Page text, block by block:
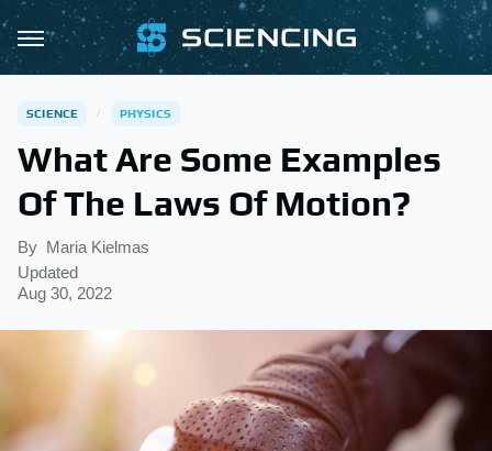
SCIENCE PHYSICS
What Are Some Examples
Of The Laws Of Motion?
By Maria Kielmas
Updated
Aug 30, 2022